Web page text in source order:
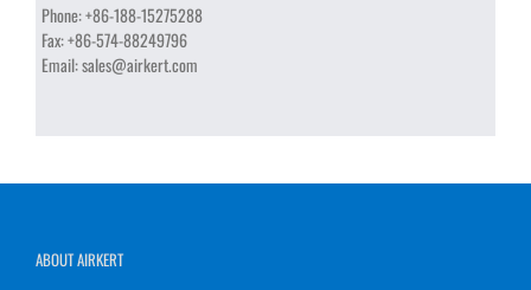
Phone:+86-188-15275288
Fax:+86-574-88249796
Email:sales@airkert.com
ABOUT AIRKERT